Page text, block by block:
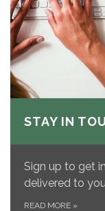
STAY IN
Sign up to get
delivered to
READ MORE »